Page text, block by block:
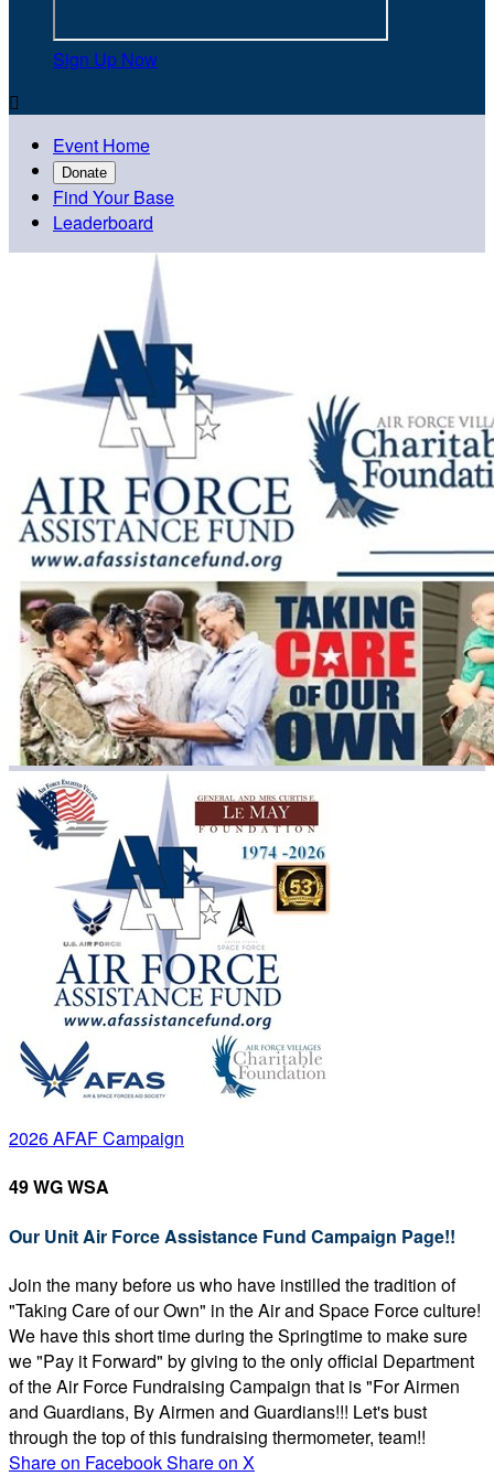
Sign Up Now

Event Home
Donate
Find Your Base
Leaderboard
2026 AFAF Campaign
49 WG WSA
Our Unit Air Force Assistance Fund Campaign Page!!
Join the many before us who have instilled the tradition of
"Taking Care of our Own" in the Air and Space Force culture!
We have this short time during the Springtime to make sure
we "Pay it Forward" by giving to the only official Department
of the Air Force Fundraising Campaign that is "For Airmen
and Guardians, By Airmen and Guardians!!! Let's bust
through the top of this fundraising thermometer, team!!
Share on FacebookShare on X